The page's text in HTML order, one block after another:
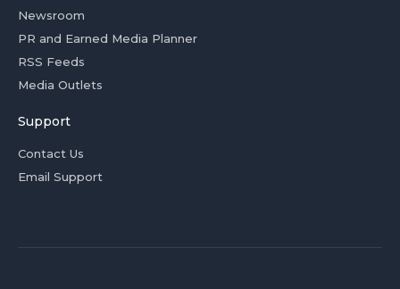
Newsroom
PR and Earned Media Planner
RSS Feeds
Media Outlets
Support
Contact Us
Email Support